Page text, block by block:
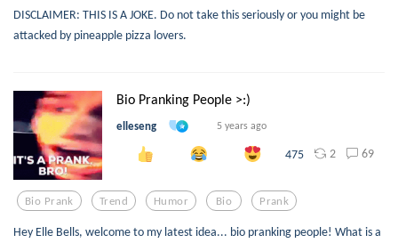
DISCLAIMER: THIS IS A JOKE. Do not take this seriously or you might be
attacked by pineapple pizza lovers.
Bio Pranking People >:)
elleseng 5 years ago
475 2 69
Bio Prank Trend Humor Bio Prank
Hey Elle Bells, welcome to my latest idea... bio pranking people! What is a